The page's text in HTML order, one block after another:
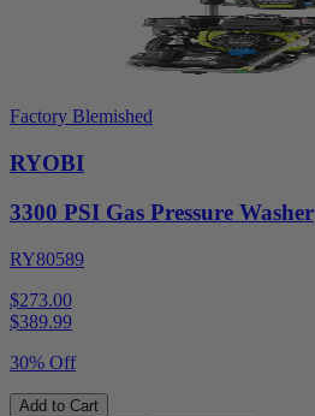
Factory Blemished
RYOBI
3300 PSI Gas Pressure Washer
RY80589
$273.00
$389.99
30% Off
Add to Cart